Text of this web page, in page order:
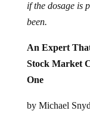
if the dosage is
been.
An Expert
Stock Market
One
by Michael